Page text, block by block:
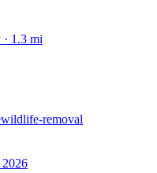
· 1.3 mi
wildlife-removal